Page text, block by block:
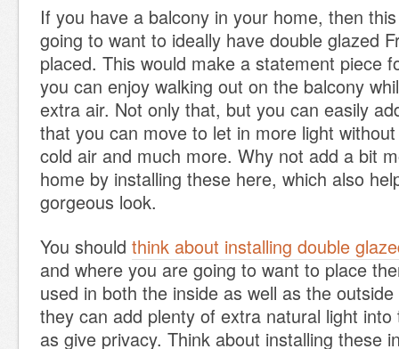
If you have a balcony in your home, then
going to want to ideally have double glazed
placed. This would make a statement piece
you can enjoy walking out on the balcony
extra air. Not only that, but you can easily
that you can move to let in more light
cold air and much more. Why not add a bit
home by installing these here, which also
gorgeous look.
You should think about installing double
and where you are going to want to place
used in both the inside as well as the
they can add plenty of extra natural light
as give privacy. Think about installing these